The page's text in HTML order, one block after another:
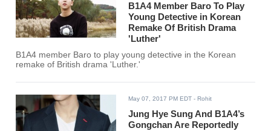
B1A4 Member Baro To Play
Young Detective in Korean
Remake Of British Drama
'Luther'
B1A4 member Baro to play young detective in the Korean
remake of British drama 'Luther.'
May 07, 2017 PM EDT - Rohit
Jung Hye Sung And B1A4’s
Gongchan Are Reportedly